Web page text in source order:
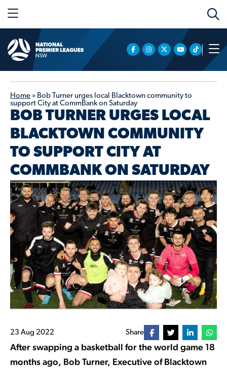
Home » Bob Turner urges local Blacktown community to
support City at CommBank on Saturday
BOB TURNER URGES LOCAL
BLACKTOWN COMMUNITY
TO SUPPORT CITY AT
COMMBANK ON SATURDAY
23 Aug 2022 Share
After swapping a basketball for the world game 18
months ago, Bob Turner, Executive of Blacktown